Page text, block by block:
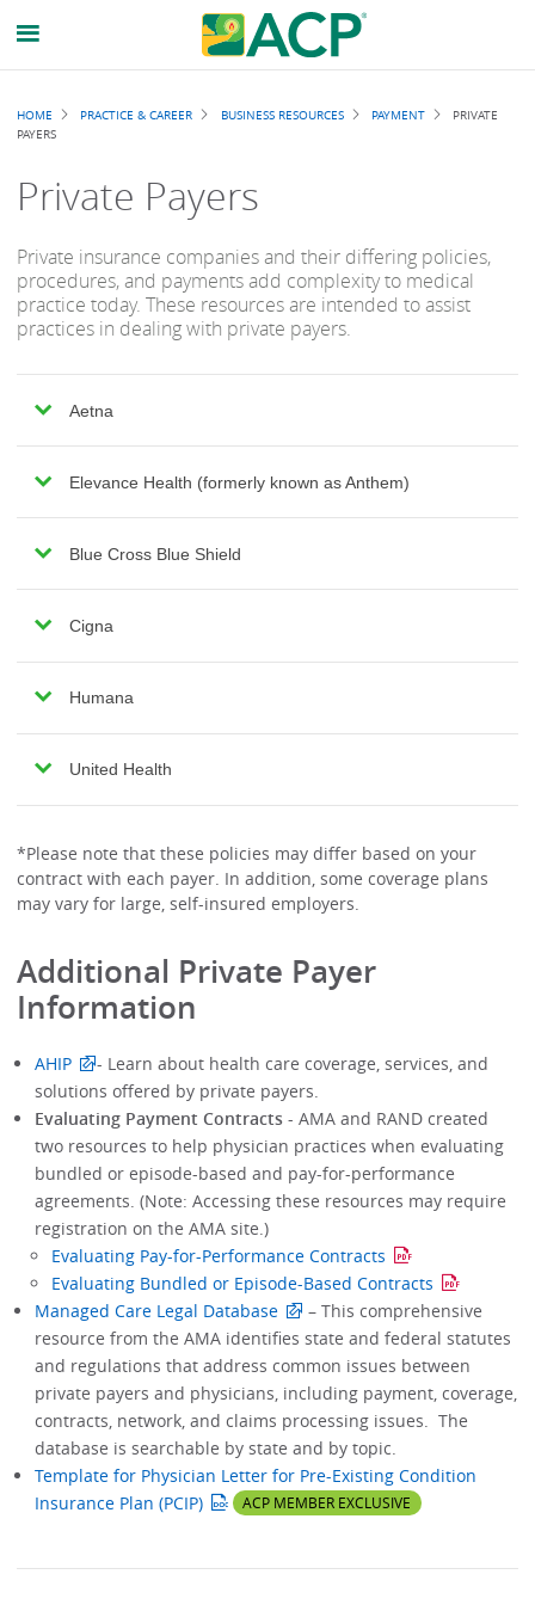
Breadcrumb
HOME PRACTICE & CAREER BUSINESS RESOURCES PAYMENT
PRIVATE
PAYERS
Private Payers
Private insurance companies and their differing policies,
procedures, and payments add complexity to medical
practice today. These resources are intended to assist
practices in dealing with private payers.
Aetna
Elevance Health (formerly known as Anthem)
Blue Cross Blue Shield
Cigna
Humana
United Health
*Please note that these policies may differ based on your
contract with each payer. In addition, some coverage plans
may vary for large, self-insured employers.
Additional Private Payer
Information
AHIP
- Learn about health care coverage, services, and
solutions offered by private payers.
Evaluating Payment Contracts- AMA and RAND created
two resources to help physician practices when evaluating
bundled or episode-based and pay-for-performance
agreements. (Note: Accessing these resources may require
registration on the AMA site.)
Evaluating Pay-for-Performance Contracts
Evaluating Bundled or Episode-Based Contracts
Managed Care Legal Database
– This comprehensive
resource from the AMA identifies state and federal statutes
and regulations that address common issues between
private payers and physicians, including payment, coverage,
contracts, network, and claims processing issues. The
database is searchable by state and by topic.
Template for Physician Letter for Pre-Existing Condition
Insurance Plan (PCIP)
ACP MEMBER EXCLUSIVE